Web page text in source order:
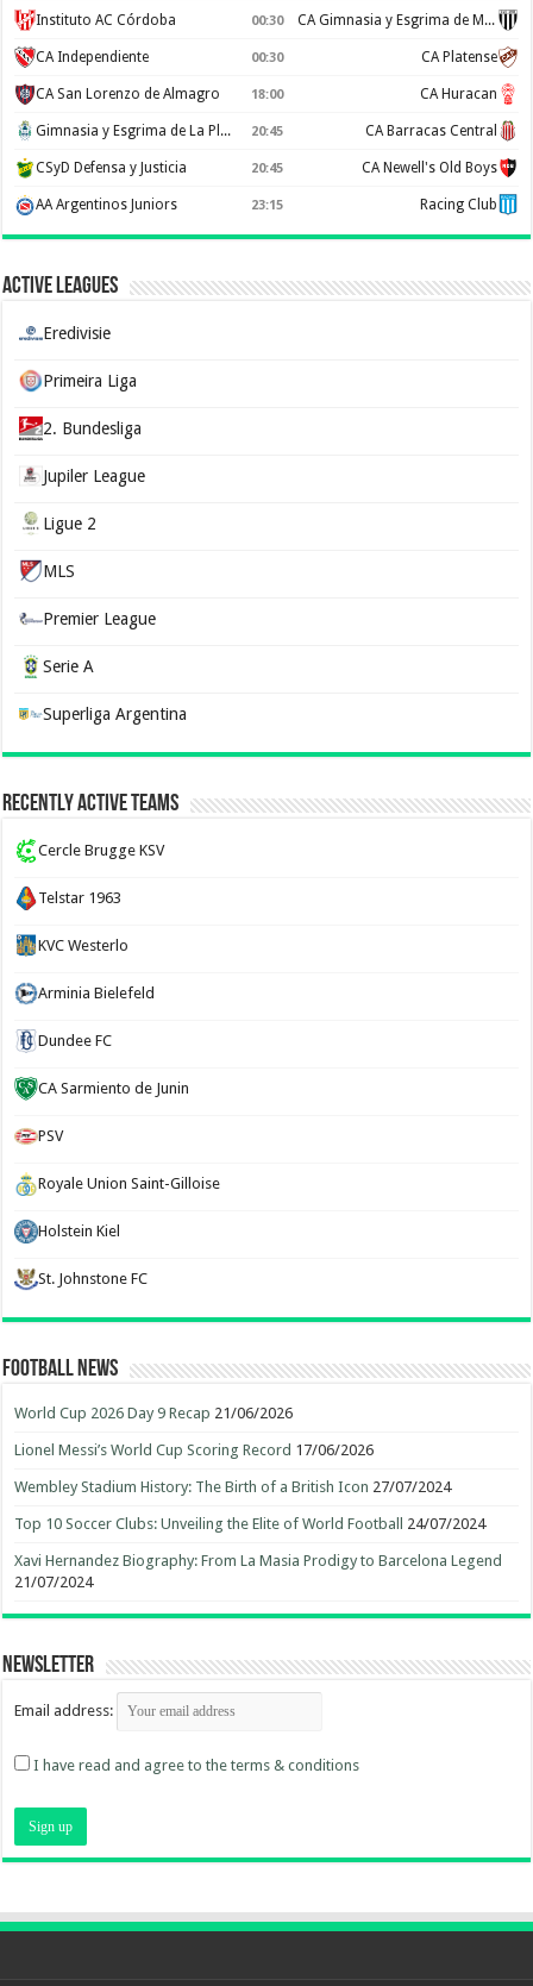
Instituto AC Córdoba 00:30 CA Gimnasia y Esgrima de Mendoza
CA Independiente 00:30 CA Platense
CA San Lorenzo de Almagro 18:00 CA Huracan
Gimnasia y Esgrima de La Plata 20:45 CA Barracas Central
CSyD Defensa y Justicia 20:45 CA Newell's Old Boys
AA Argentinos Juniors 23:15 Racing Club
Active Leagues
Eredivisie
Primeira Liga
2. Bundesliga
Jupiler League
Ligue 2
MLS
Premier League
Serie A
Superliga Argentina
Recently Active Teams
Cercle Brugge KSV
Telstar 1963
KVC Westerlo
Arminia Bielefeld
Dundee FC
CA Sarmiento de Junin
PSV
Royale Union Saint-Gilloise
Holstein Kiel
St. Johnstone FC
Football News
World Cup 2026 Day 9 Recap 21/06/2026
Lionel Messi’s World Cup Scoring Record 17/06/2026
Wembley Stadium History: The Birth of a British Icon 27/07/2024
Top 10 Soccer Clubs: Unveiling the Elite of World Football 24/07/2024
Xavi Hernandez Biography: From La Masia Prodigy to Barcelona Legend
21/07/2024
Newsletter
Email address:
I have read and agree to the terms & conditions